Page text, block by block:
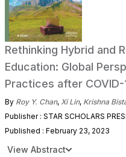
Rethinking Hybrid and
Education: Global
Practices after COVID-
By Roy Y. Chan, Xi Lin, Krishna
Publisher : STAR SCHOLARS
Published : February 23, 2023
View Abstract